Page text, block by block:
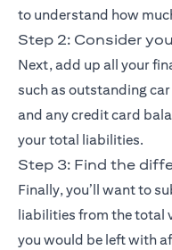
to understand how
Step 2: Consider
Next, add up all your
such as outstanding
and any credit card
your total liabilities.
Step 3: Find the
Finally, you’ll want to
liabilities from the total
you would be left with